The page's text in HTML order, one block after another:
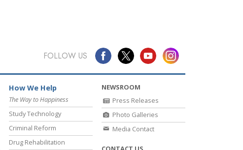
FOLLOW US
How We Help
The Way to Happiness
Study Technology
Criminal Reform
Drug Rehabilitation
NEWSROOM
Press Releases
Photo Galleries
Media Contact